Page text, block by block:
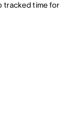
tracked time for